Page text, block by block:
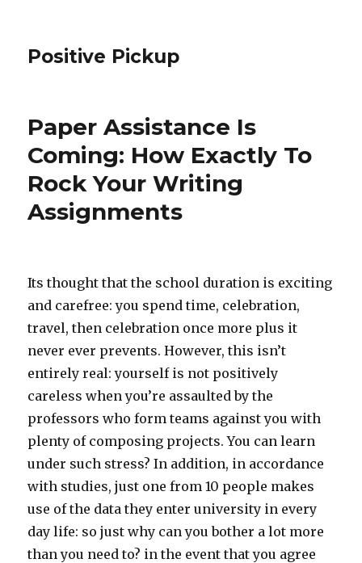
Positive Pickup
Paper Assistance Is
Coming: How Exactly To
Rock Your Writing
Assignments
Its thought that the school duration is exciting
and carefree: you spend time, celebration,
travel, then celebration once more plus it
never ever prevents. However, this isn’t
entirely real: yourself is not positively
careless when you’re assaulted by the
professors who form teams against you with
plenty of composing projects. You can learn
under such stress? In addition, in accordance
with studies, just one from 10 people makes
use of the data they enter university in every
day life: so just why can you bother a lot more
than you need to? in the event that you agree